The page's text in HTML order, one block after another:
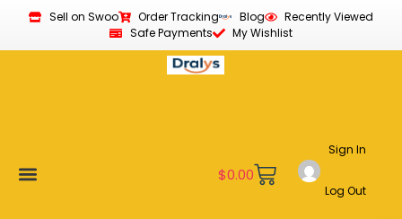
Sell on Swoo Order Tracking Blog
Recently Viewed
Safe Payments
My Wishlist
$0.00
Sign In
Log Out